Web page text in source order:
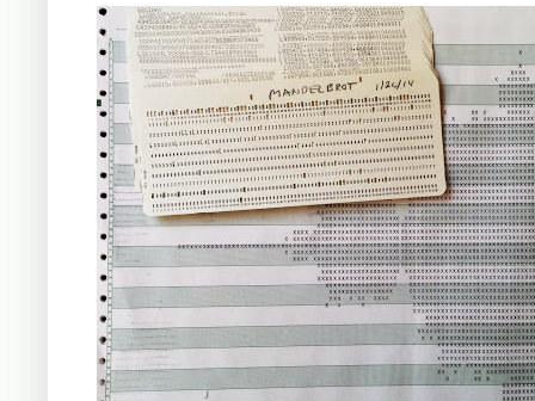
     *IF ZR2+ZI2 > 4: BREAK
     *ZI = 2*ZR*ZI + Y0
     *ZR = ZR2 - ZI2 + X0
     *
INLP      MCW  ZR, ZR2-6   *ZR2 =
M    ZR, ZR2     *ZR2 *=
MCW  ZI, ZI2-6   *ZI2 =
M    ZI, ZI2     *ZI2 *=
MCW  ZR2, ZMAG   *ZMAG =
A    ZI2, ZMAG   *ZMAG +=
C    TOOBIG, ZMAG  *IF
               BH   BREAK
MCW  ZI, ZRZI-6  *ZRZI =
M    ZR, ZRZI    *ZRZI =
A    ZRZI, ZRZI  *ZRZI =
MCW  ZRZI-4, ZI  *ZI =